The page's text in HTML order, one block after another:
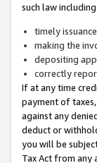
such law
timely
making the
depositing
correctly
If at any time
payment of
against any
deduct or
you will be
Tax Act from any